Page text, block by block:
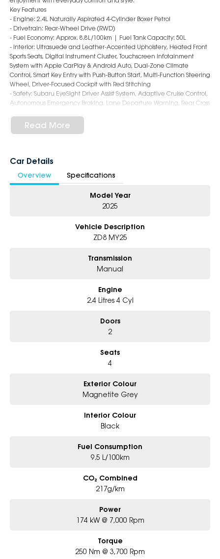
Key Features
- Engine: 2.4L Naturally Aspirated 4-Cylinder Boxer Petrol
- Drivetrain: Rear-Wheel Drive (RWD)
- Fuel Economy: Approx. 8.8L/100km | Fuel Tank Capacity: 50L
- Interior: Ultrasuede and Leather-Accented Upholstery, Heated Front
Sports Seats, Digital Instrument Cluster, Touchscreen Infotainment
System with Apple CarPlay & Android Auto, Dual-Zone Climate
Control, Smart Key Entry with Push-Button Start, Multi-Function Steering
Wheel, Driver-Focused Cockpit with Red Stitching
- Safety: Subaru EyeSight Driver Assist System, Adaptive Cruise Control,
Autonomous Emergency Braking, Lane Departure Warning, Rear Cross
- Exterior: 18-Inch Alloy Wheels, LED Headlights & Daytime Running
Lights, Rear Lip Spoiler, Dual Exhaust Tips, Shark Fin Antenna, Low-
6-Star Dealership ? Offering you 500+ New, Demo & Used Cars with a
Book Your Test Drive Today !!
- Big selection of models and colours
- Friendly team, tailored finance deals
* Excludes fleet and government buyers
* Demos with remaining warranty
Read More
Car Details
Overview Specifications
Model Year
2025
Vehicle Description
ZD8 MY25
Transmission
Manual
Engine
2.4 Litres 4 Cyl
Doors
2
Seats
4
Exterior Colour
Magnetite Grey
Interior Colour
Black
Fuel Consumption
9.5 L/100km
CO₂ Combined
217g/km
Power
174 kW @ 7,000 Rpm
Torque
250 Nm @ 3,700 Rpm